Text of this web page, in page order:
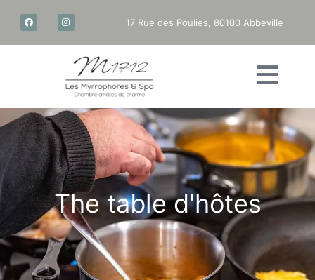
17 Rue des Poulies, 80100 Abbeville
The table d'hôtes